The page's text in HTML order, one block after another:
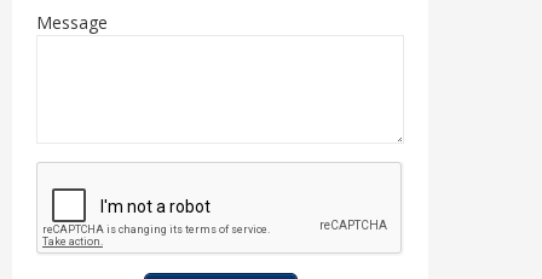
Message